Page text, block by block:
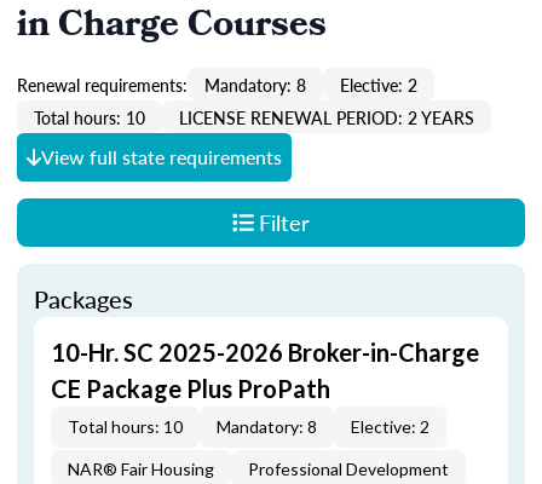
in Charge Courses
Renewal requirements: Mandatory: 8
Elective: 2
Total hours: 10
LICENSE RENEWAL PERIOD: 2 YEARS
View full state requirements
Filter
Packages
10-Hr. SC 2025-2026 Broker-in-Charge
CE Package Plus ProPath
Total hours: 10 Mandatory: 8 Elective: 2
NAR® Fair Housing Professional Development